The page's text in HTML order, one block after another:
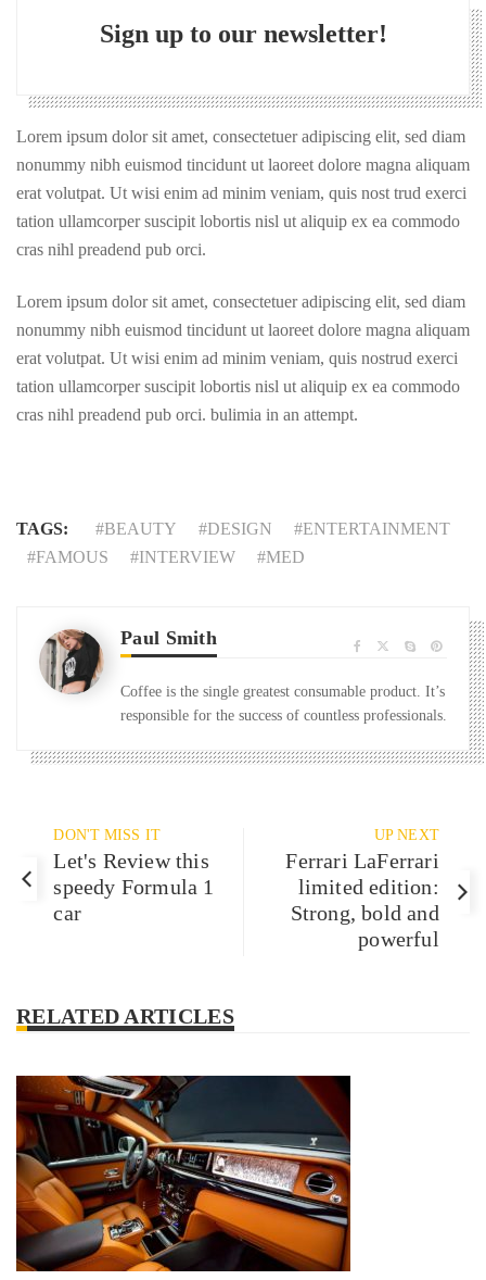
Sign up to our newsletter!
Lorem ipsum dolor sit amet, consectetuer adipiscing elit, sed diam
nonummy nibh euismod tincidunt ut laoreet dolore magna aliquam
erat volutpat. Ut wisi enim ad minim veniam, quis nost trud exerci
tation ullamcorper suscipit lobortis nisl ut aliquip ex ea commodo
cras nihl preadend pub orci.
Lorem ipsum dolor sit amet, consectetuer adipiscing elit, sed diam
nonummy nibh euismod tincidunt ut laoreet dolore magna aliquam
erat volutpat. Ut wisi enim ad minim veniam, quis nostrud exerci
tation ullamcorper suscipit lobortis nisl ut aliquip ex ea commodo
cras nihl preadend pub orci. bulimia in an attempt.
TAGS: BEAUTY DESIGN
ENTERTAINMENT
FAMOUS
INTERVIEW MED
Paul Smith
Coffee is the single greatest consumable product. It’s
responsible for the success of countless professionals.
DON'T MISS IT
Let's Review this
speedy Formula 1
car
UP NEXT
Ferrari LaFerrari
limited edition:
Strong, bold and
powerful
RELATED ARTICLES